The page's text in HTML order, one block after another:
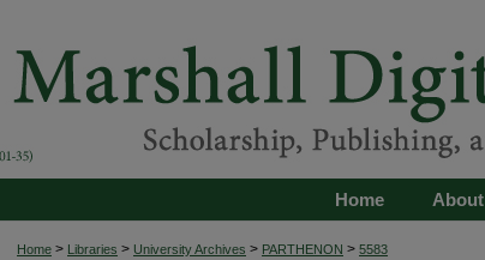
About
Home
Home > Libraries > University Archives > PARTHENON > 5583